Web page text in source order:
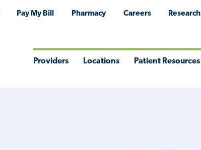
Pay My Bill Pharmacy Careers Research
Providers Locations Patient Resources